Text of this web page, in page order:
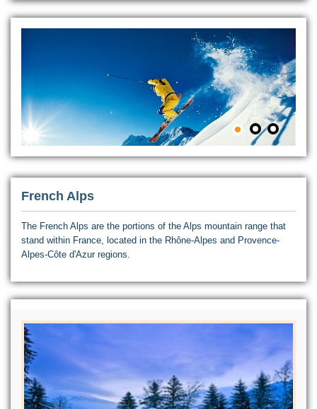
French Alps
The French Alps are the portions of the Alps mountain range that
stand within France, located in the Rhône-Alpes and Provence-
Alpes-Côte d'Azur regions.